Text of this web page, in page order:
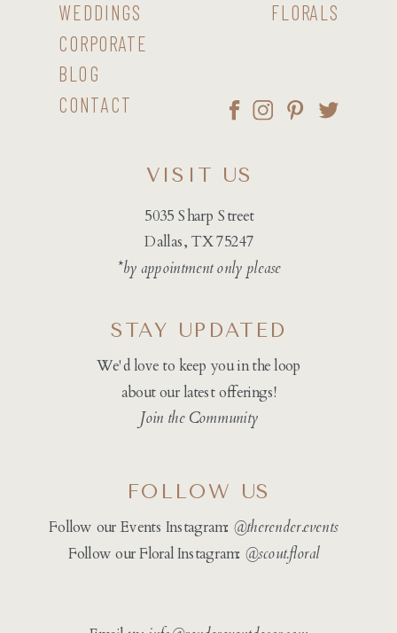
CONTACT
BLOG
CORPORATE
WEDDINGS FLORALS
5035 Sharp Street
Dallas, TX 75247
*by appointment only please
VISIT US
We'd love to keep you in the loop
about our latest offerings!
Join the Community
STAY UPDATED
Follow our Events Instagram: @therender.events
Follow our Floral Instagram: @scout.floral
FOLLOW US